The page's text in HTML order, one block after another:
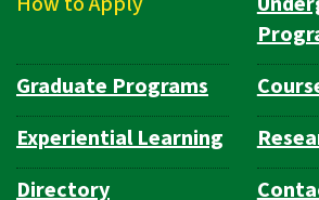
Department
Graduate Programs
Experiential Learning
Directory